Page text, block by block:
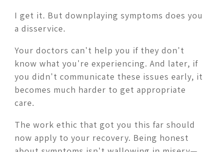
I get it. But downplaying symptoms does you
a disservice.
Your doctors can't help you if they don't
know what you're experiencing. And later, if
you didn't communicate these issues early, it
becomes much harder to get appropriate
care.
The work ethic that got you this far should
now apply to your recovery. Being honest